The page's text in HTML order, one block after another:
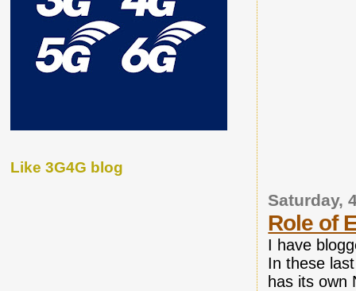
Saturday,
Role of
I have
In these
has its own
Like 3G4G blog